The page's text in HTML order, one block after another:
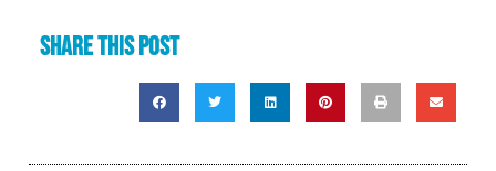
Share this post